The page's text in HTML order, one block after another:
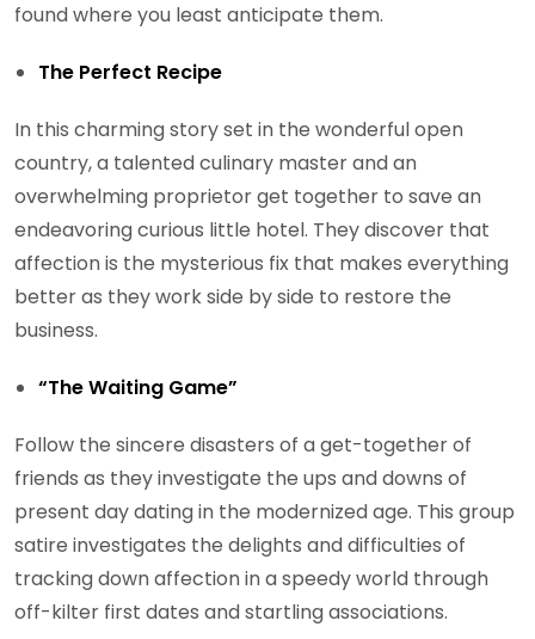
found where you least anticipate them.
The Perfect Recipe
In this charming story set in the wonderful open
country, a talented culinary master and an
overwhelming proprietor get together to save an
endeavoring curious little hotel. They discover that
affection is the mysterious fix that makes everything
better as they work side by side to restore the
business.
“The Waiting Game”
Follow the sincere disasters of a get-together of
friends as they investigate the ups and downs of
present day dating in the modernized age. This group
satire investigates the delights and difficulties of
tracking down affection in a speedy world through
off-kilter first dates and startling associations.